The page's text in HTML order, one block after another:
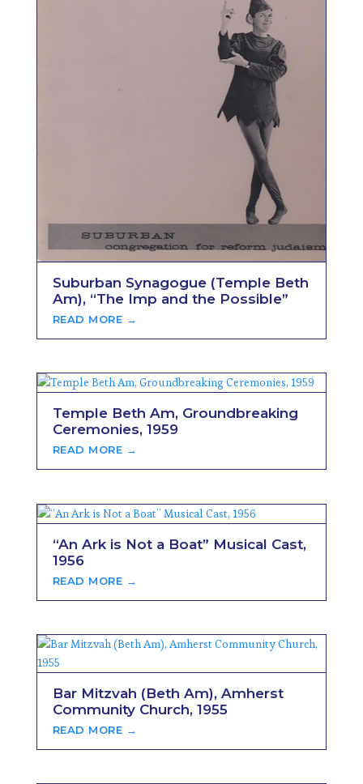
Suburban Synagogue (Temple Beth
Am), “The Imp and the Possible”
READ MORE →
Temple Beth Am, Groundbreaking
Ceremonies, 1959
READ MORE →
“An Ark is Not a Boat” Musical Cast,
1956
READ MORE →
Bar Mitzvah (Beth Am), Amherst
Community Church, 1955
READ MORE →